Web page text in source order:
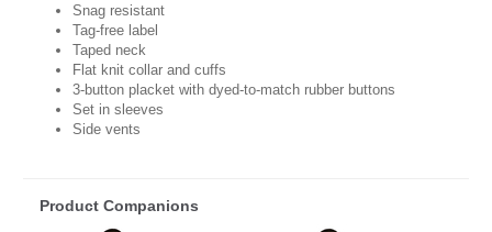
Snag resistant
Tag-free label
Taped neck
Flat knit collar and cuffs
3-button placket with dyed-to-match rubber buttons
Set in sleeves
Side vents
Product Companions